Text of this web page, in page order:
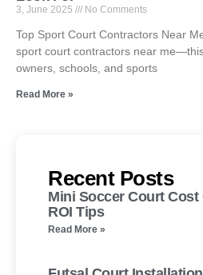
3, June 2025 No Comments
Top Sport Court Contractors Near
sport court contractors near
owners, schools, and sports
Read More »
Recent Posts
Mini Soccer Court
ROI Tips
Read More »